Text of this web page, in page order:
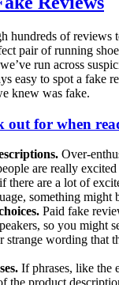
hundreds of
pair of running
run across
easy to spot a fake
knew was fake.
out for when
Over-
are really
there are a lot of
something might
Paid fake
so you might
strange wording that
If phrases, like the